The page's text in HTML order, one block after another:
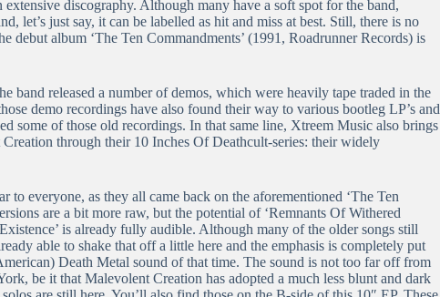
discography. Although many have a soft spot for the band,
let’s just say, it can be labelled as hit and miss at best. Still, there is no
debut album ‘The Ten Commandments’ (1991, Roadrunner Records) is
band released a number of demos, which were heavily tape traded in the
demo recordings have also found their way to various bootleg LP’s and
some of those old recordings. In that same line, Xtreem Music also brings
through their 10 Inches Of Deathcult-series: their widely
everyone, as they all came back on the aforementioned ‘The Ten
are a bit more raw, but the potential of ‘Remnants Of Withered
is already fully audible. Although many of the older songs still
able to shake that off a little here and the emphasis is completely put
Death Metal sound of that time. The sound is not too far off from
be it that Malevolent Creation has adopted a much less blunt and dark